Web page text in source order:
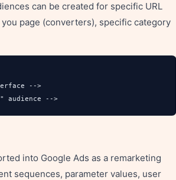
can be created for specific URL
page (converters), specific category
-->
audience -->
into Google Ads as a remarketing
sequences, parameter values, user